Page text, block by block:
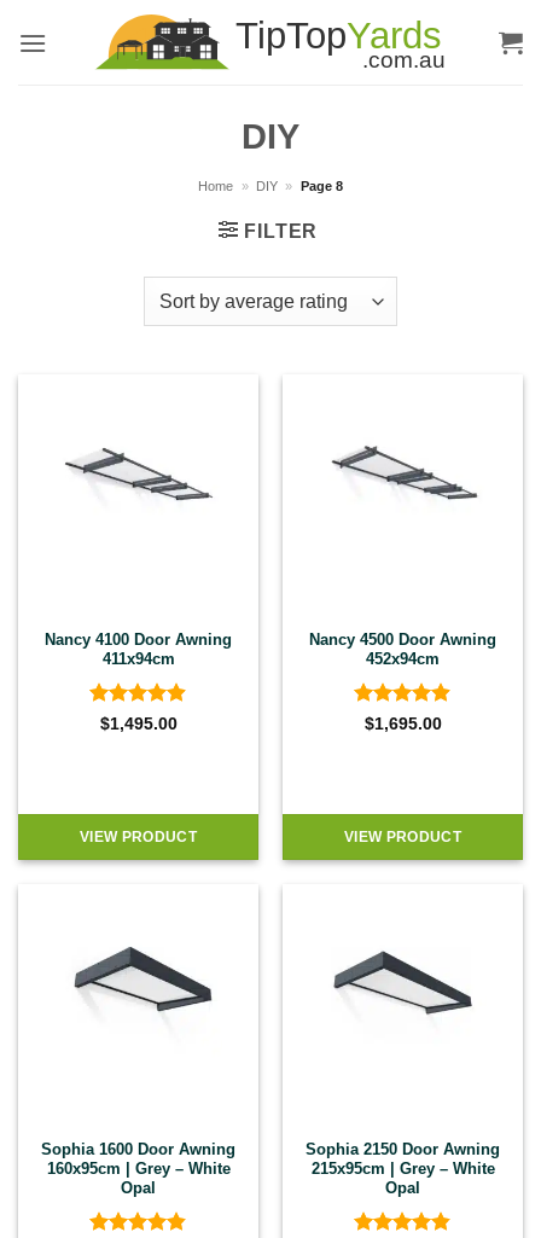
DIY
Home » DIY » Page 8
FILTER
Nancy 4100 Door Awning
411x94cm
Rated4.9
$1,495.00
VIEW PRODUCT
Nancy 4500 Door Awning
452x94cm
Rated4.9
$1,695.00
VIEW PRODUCT
Sophia 1600 Door Awning
160x95cm | Grey – White
Opal
Sophia 2150 Door Awning
215x95cm | Grey – White
Opal